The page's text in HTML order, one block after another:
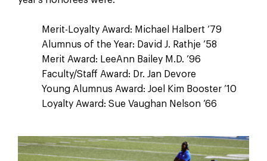
Merit-Loyalty Award: Michael Halbert ’79
Alumnus of the Year: David J. Rathje ’58
Merit Award: LeeAnn Bailey M.D. ’96
Faculty/Staff Award: Dr. Jan Devore
Young Alumnus Award: Joel Kim Booster ’10
Loyalty Award: Sue Vaughan Nelson ’66